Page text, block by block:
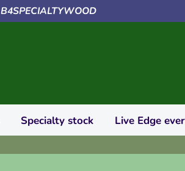
B4SPECIALTYWOOD
Specialty stock Live Edge